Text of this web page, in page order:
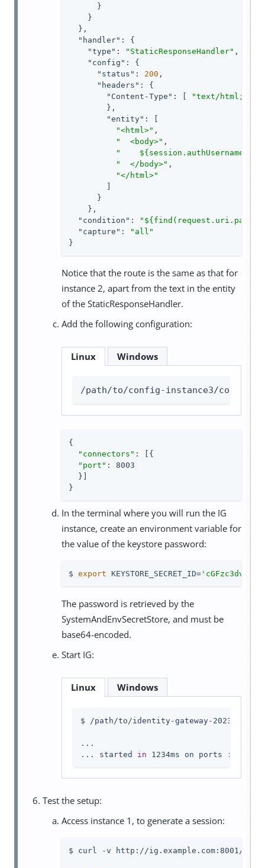
      }
    }
  },
"handler" : {
"type" : "StaticResponseHandler" ,
"config" : {
"status" : 200 ,
"headers" : {
"Content-Type" : [
"text/html;
        },
"entity" : [
"<html>" ,
"  <body>" ,
"
"  </body>" ,
"</html>"
      }
    },
"condition" :
"${find(request.uri.path,
"capture" :
"all"
}
Notice that the route is the same as that for
instance 2, apart from the text in the entity
of the StaticResponseHandler.
Add the following configuration:
Linux Windows
/path/to/config-instance3/config/
{
"connectors" : [{
"port" : 8003
  }]
}
In the terminal where you will run the IG
instance, create an environment variable for
the value of the keystore password:
$ export KEYSTORE_SECRET_ID=
The password is retrieved by the
SystemAndEnvSecretStore, and must be
base64-encoded.
Start IG:
Linux Windows
$ /path/to/identity-gateway-
...
... started in 1234ms on ports : [8003]
Test the setup:
Access instance 1, to generate a session:
$ curl -v http://ig.example.com:8001/ log